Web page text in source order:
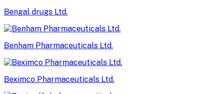
Bengal drugs Ltd.
Benham Pharmaceuticals Ltd.
Beximco Pharmaceuticals Ltd.